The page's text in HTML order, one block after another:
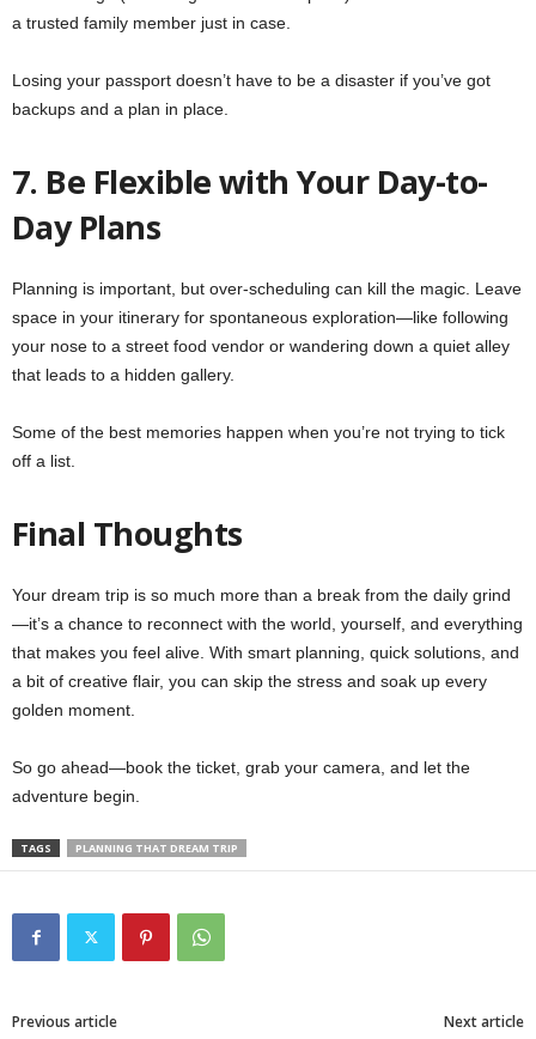
a trusted family member just in case.
Losing your passport doesn’t have to be a disaster if you’ve got
backups and a plan in place.
7. Be Flexible with Your Day-to-
Day Plans
Planning is important, but over-scheduling can kill the magic. Leave
space in your itinerary for spontaneous exploration—like following
your nose to a street food vendor or wandering down a quiet alley
that leads to a hidden gallery.
Some of the best memories happen when you’re not trying to tick
off a list.
Final Thoughts
Your dream trip is so much more than a break from the daily grind
—it’s a chance to reconnect with the world, yourself, and everything
that makes you feel alive. With smart planning, quick solutions, and
a bit of creative flair, you can skip the stress and soak up every
golden moment.
So go ahead—book the ticket, grab your camera, and let the
adventure begin.
TAGS PLANNING THAT DREAM TRIP
Previous article Next article